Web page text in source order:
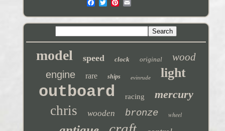
model speed clock original wood
engine rare ships evinrude light
outboard racing mercury
chris wooden bronze wheel